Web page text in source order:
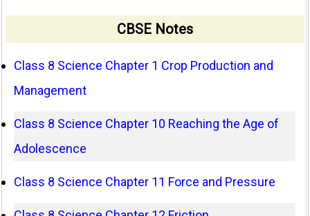
CBSE Notes
Class 8 Science Chapter 1 Crop Production and
Management
Class 8 Science Chapter 10 Reaching the Age of
Adolescence
Class 8 Science Chapter 11 Force and Pressure